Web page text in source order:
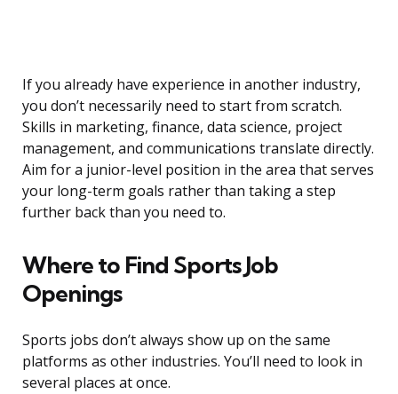
If you already have experience in another industry,
you don’t necessarily need to start from scratch.
Skills in marketing, finance, data science, project
management, and communications translate directly.
Aim for a junior-level position in the area that serves
your long-term goals rather than taking a step
further back than you need to.
Where to Find Sports Job
Openings
Sports jobs don’t always show up on the same
platforms as other industries. You’ll need to look in
several places at once.